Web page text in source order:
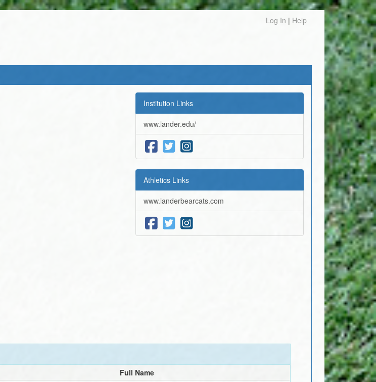
Log In | Help
Institution Links
www.lander.edu/
Athletics Links
www.landerbearcats.com
Full Name